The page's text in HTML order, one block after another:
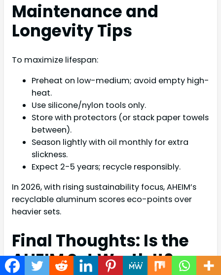
Maintenance and
Longevity Tips
To maximize lifespan:
Preheat on low-medium; avoid empty high-
heat.
Use silicone/nylon tools only.
Store with protectors (or stack paper towels
between).
Season lightly with oil monthly for extra
slickness.
Expect 2-5 years; recycle responsibly.
In 2026, with rising sustainability focus, AHEIM’s
recyclable aluminum scores eco-points over
heavier sets.
Final Thoughts: Is the
AHEIM Set Worth It?